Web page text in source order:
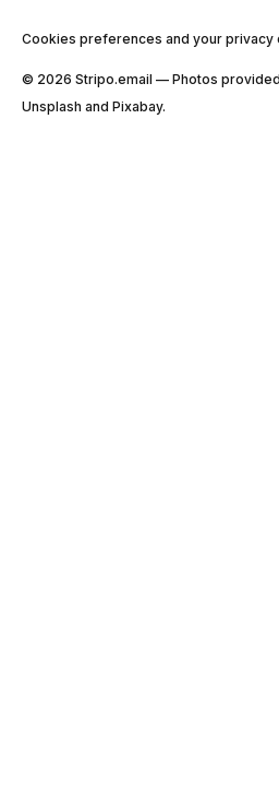
Cookies preferences and your privacy
© 2026 Stripо.email — Photos
Unsplash and Pixabay.